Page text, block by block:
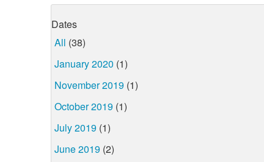
Dates
All (38)
January 2020 (1)
November 2019 (1)
October 2019 (1)
July 2019 (1)
June 2019 (2)